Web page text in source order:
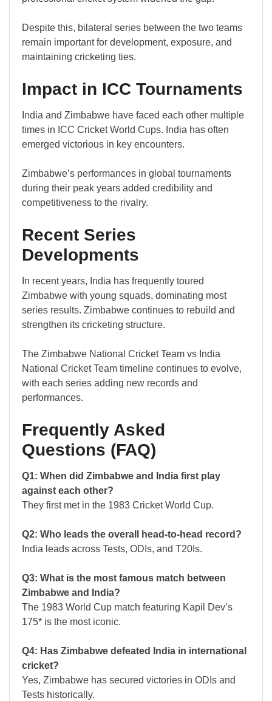
Despite this, bilateral series between the two teams
remain important for development, exposure, and
maintaining cricketing ties.
Impact in ICC Tournaments
India and Zimbabwe have faced each other multiple
times in ICC Cricket World Cups. India has often
emerged victorious in key encounters.
Zimbabwe’s performances in global tournaments
during their peak years added credibility and
competitiveness to the rivalry.
Recent Series
Developments
In recent years, India has frequently toured
Zimbabwe with young squads, dominating most
series results. Zimbabwe continues to rebuild and
strengthen its cricketing structure.
The Zimbabwe National Cricket Team vs India
National Cricket Team timeline continues to evolve,
with each series adding new records and
performances.
Frequently Asked
Questions (FAQ)
Q1: When did Zimbabwe and India first play
against each other?
They first met in the 1983 Cricket World Cup.
Q2: Who leads the overall head-to-head record?
India leads across Tests, ODIs, and T20Is.
Q3: What is the most famous match between
Zimbabwe and India?
The 1983 World Cup match featuring Kapil Dev’s
175* is the most iconic.
Q4: Has Zimbabwe defeated India in international
cricket?
Yes, Zimbabwe has secured victories in ODIs and
Tests historically.